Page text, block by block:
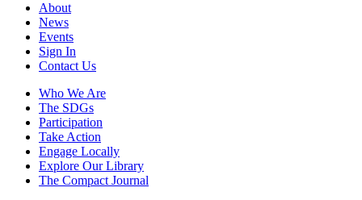
About
News
Events
Sign In
Contact Us
Who We Are
The SDGs
Participation
Take Action
Engage Locally
Explore Our Library
The Compact Journal